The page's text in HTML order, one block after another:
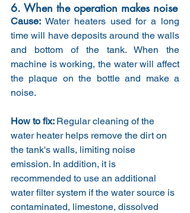
6. When the operation makes noise
Cause: Water heaters used for a long
time will have deposits around the walls
and bottom of the tank. When the
machine is working, the water will affect
the plaque on the bottle and make a
noise.
How to fix: Regular cleaning of the
water heater helps remove the dirt on
the tank's walls, limiting noise
emission. In addition, it is
recommended to use an additional
water filter system if the water source is
contaminated, limestone, dissolved